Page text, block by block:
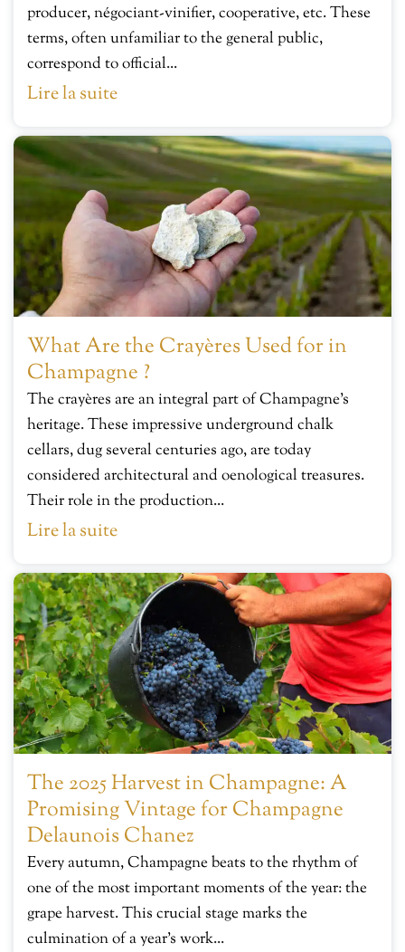
producer, négociant-vinifier, cooperative, etc. These
terms, often unfamiliar to the general public,
correspond to official...
Lire la suite
What Are the Crayères Used for in
Champagne ?
The crayères are an integral part of Champagne’s
heritage. These impressive underground chalk
cellars, dug several centuries ago, are today
considered architectural and oenological treasures.
Their role in the production...
Lire la suite
The 2025 Harvest in Champagne: A
Promising Vintage for Champagne
Delaunois Chanez
Every autumn, Champagne beats to the rhythm of
one of the most important moments of the year: the
grape harvest. This crucial stage marks the
culmination of a year’s work...